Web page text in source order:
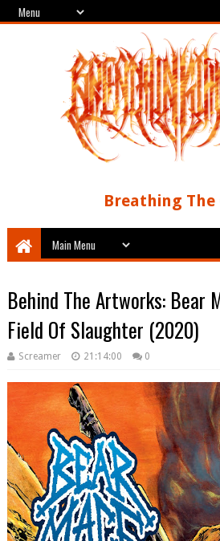
Breathing The
Behind The Artworks: Bear
Field Of Slaughter (2020)
Screamer 21:14:00 0